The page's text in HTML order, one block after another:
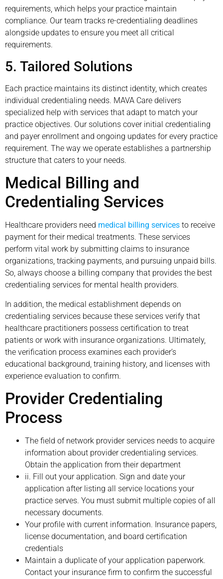
requirements, which helps your practice maintain
compliance. Our team tracks re-credentialing deadlines
alongside updates to ensure you meet all critical
requirements.
5. Tailored Solutions
Each practice maintains its distinct identity, which creates
individual credentialing needs. MAVA Care delivers
specialized help with services that adapt to match your
practice objectives. Our solutions cover initial credentialing
and payer enrollment and ongoing updates for every practice
requirement. The way we operate establishes a partnership
structure that caters to your needs.
Medical Billing and
Credentialing Services
Healthcare providers need medical billing services to receive
payment for their medical treatments. These services
perform vital work by submitting claims to insurance
organizations, tracking payments, and pursuing unpaid bills.
So, always choose a billing company that provides the best
credentialing services for mental health providers.
In addition, the medical establishment depends on
credentialing services because these services verify that
healthcare practitioners possess certification to treat
patients or work with insurance organizations. Ultimately,
the verification process examines each provider’s
educational background, training history, and licenses with
experience evaluation to confirm.
Provider Credentialing
Process
The field of network provider services needs to acquire
information about provider credentialing services.
Obtain the application from their department
ii. Fill out your application. Sign and date your
application after listing all service locations your
practice serves. You must submit multiple copies of all
necessary documents.
Your profile with current information. Insurance papers,
license documentation, and board certification
credentials
Maintain a duplicate of your application paperwork.
Contact your insurance firm to confirm the successful